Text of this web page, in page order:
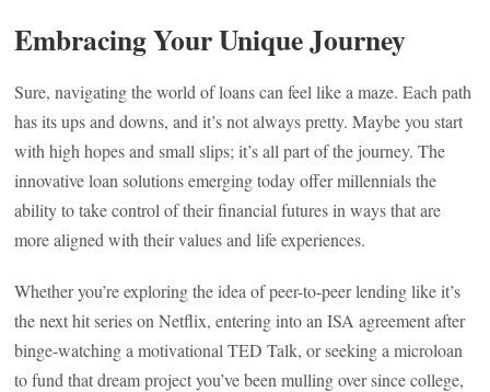
Embracing Your Unique Journey
Sure, navigating the world of loans can feel like a maze. Each path
has its ups and downs, and it’s not always pretty. Maybe you start
with high hopes and small slips; it’s all part of the journey. The
innovative loan solutions emerging today offer millennials the
ability to take control of their financial futures in ways that are
more aligned with their values and life experiences.
Whether you’re exploring the idea of peer-to-peer lending like it’s
the next hit series on Netflix, entering into an ISA agreement after
binge-watching a motivational TED Talk, or seeking a microloan
to fund that dream project you’ve been mulling over since college,